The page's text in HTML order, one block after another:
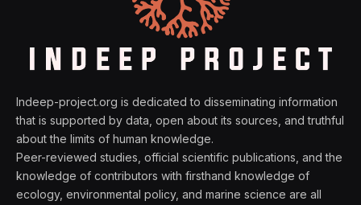
Indeep-project.org is dedicated to disseminating information
that is supported by data, open about its sources, and truthful
about the limits of human knowledge.
Peer-reviewed studies, official scientific publications, and the
knowledge of contributors with firsthand knowledge of
ecology, environmental policy, and marine science are all